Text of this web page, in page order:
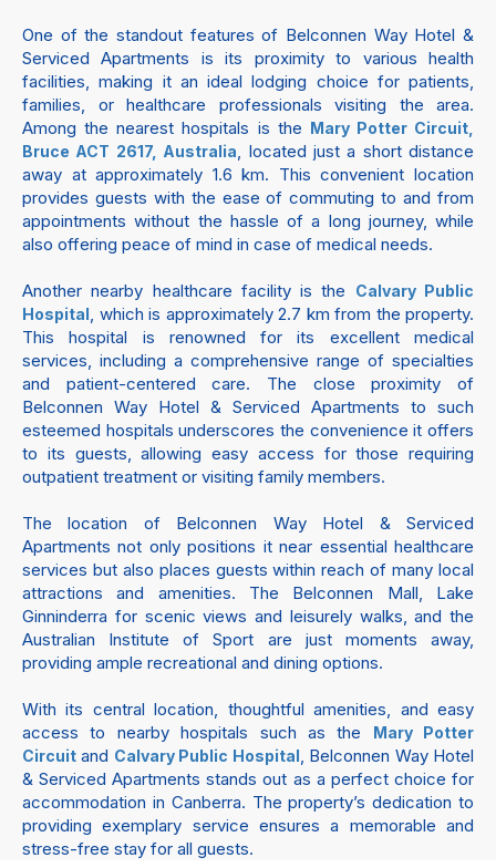
One of the standout features of Belconnen Way Hotel &
Serviced Apartments is its proximity to various health
facilities, making it an ideal lodging choice for patients,
families, or healthcare professionals visiting the area.
Among the nearest hospitals is the Mary Potter Circuit,
Bruce ACT 2617, Australia, located just a short distance
away at approximately 1.6 km. This convenient location
provides guests with the ease of commuting to and from
appointments without the hassle of a long journey, while
also offering peace of mind in case of medical needs.
Another nearby healthcare facility is the
Calvary Public
Hospital, which is approximately 2.7 km from the property.
This hospital is renowned for its excellent medical
services, including a comprehensive range of specialties
and patient-centered care. The close proximity of
Belconnen Way Hotel & Serviced Apartments to such
esteemed hospitals underscores the convenience it offers
to its guests, allowing easy access for those requiring
outpatient treatment or visiting family members.
The location of Belconnen Way Hotel & Serviced
Apartments not only positions it near essential healthcare
services but also places guests within reach of many local
attractions and amenities. The Belconnen Mall, Lake
Ginninderra for scenic views and leisurely walks, and the
Australian Institute of Sport are just moments away,
providing ample recreational and dining options.
With its central location, thoughtful amenities, and easy
access to nearby hospitals such as the
Mary Potter
Circuit and Calvary Public Hospital, Belconnen Way Hotel
& Serviced Apartments stands out as a perfect choice for
accommodation in Canberra. The property’s dedication to
providing exemplary service ensures a memorable and
stress-free stay for all guests.